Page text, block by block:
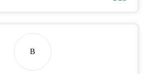
B